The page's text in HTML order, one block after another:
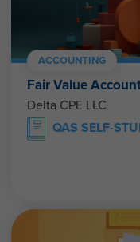
ACCOUNTING
Fair Value
Delta CPE LLC
QAS SELF-